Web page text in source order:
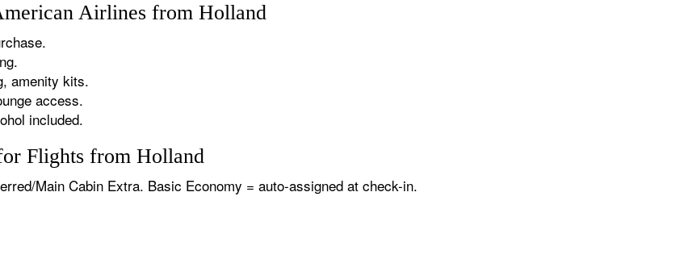
Airlines from Holland
amenity kits.
access.
included.
Flights from Holland
Main Cabin Extra. Basic Economy = auto-assigned at check-in.